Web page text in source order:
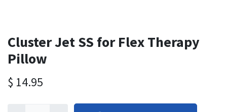
Cluster Jet SS for Flex Therapy
Pillow
$ 14.95